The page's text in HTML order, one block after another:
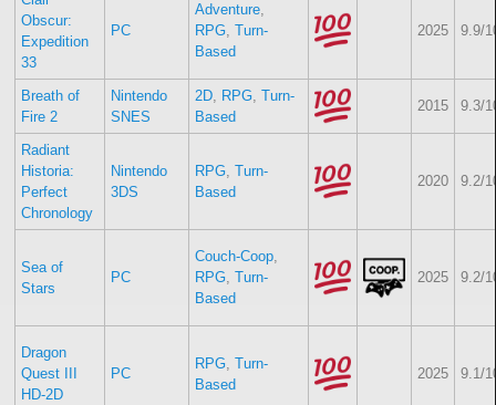
Obscur:
Expedition
33
PC
Adventure,
RPG, Turn-
Based
2025 9.9/
Breath of
Fire 2
Nintendo
SNES
2D, RPG, Turn-
Based
2015 9.3/
Radiant
Historia:
Perfect
Chronology
Nintendo
3DS
RPG, Turn-
Based
2020 9.2/
Sea of
Stars
PC
Couch-Coop,
RPG, Turn-
Based
2025 9.2/
Dragon
Quest III
HD-2D
PC
RPG, Turn-
Based
2025 9.1/